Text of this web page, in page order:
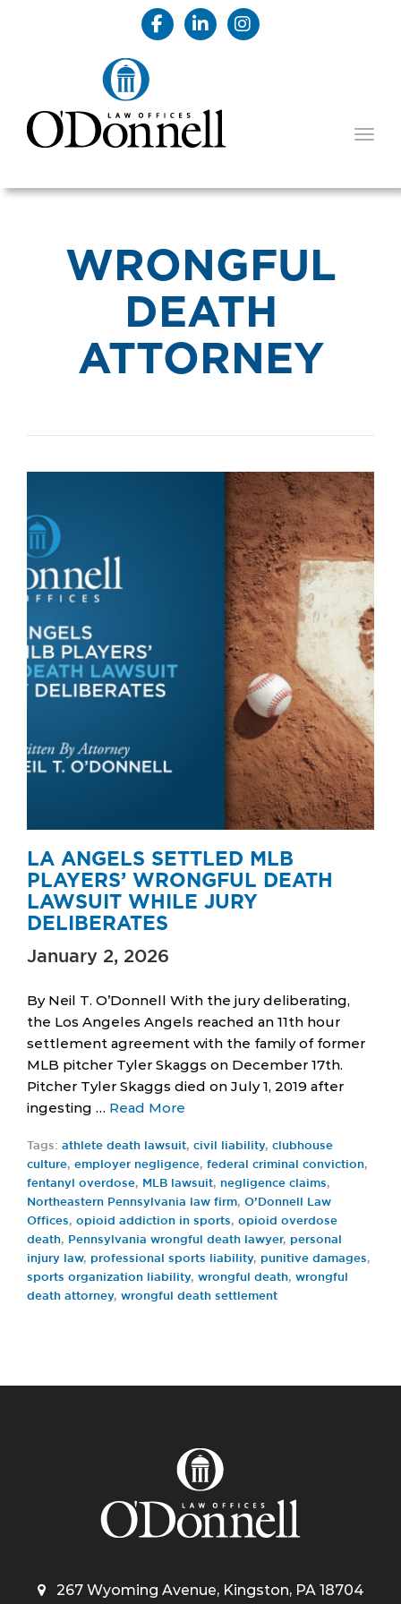
WRONGFUL
DEATH
ATTORNEY
LA ANGELS SETTLED MLB
PLAYERS’ WRONGFUL DEATH
LAWSUIT WHILE JURY
DELIBERATES
January 2, 2026
By Neil T. O’Donnell With the jury deliberating,
the Los Angeles Angels reached an 11th hour
settlement agreement with the family of former
MLB pitcher Tyler Skaggs on December 17th.
Pitcher Tyler Skaggs died on July 1, 2019 after
ingesting … Read More
Tags: athlete death lawsuit, civil liability, clubhouse
culture, employer negligence, federal criminal conviction,
fentanyl overdose, MLB lawsuit, negligence claims,
Northeastern Pennsylvania law firm, O’Donnell Law
Offices, opioid addiction in sports, opioid overdose
death, Pennsylvania wrongful death lawyer, personal
injury law, professional sports liability, punitive damages,
sports organization liability, wrongful death, wrongful
death attorney, wrongful death settlement
267 Wyoming Avenue, Kingston, PA 18704